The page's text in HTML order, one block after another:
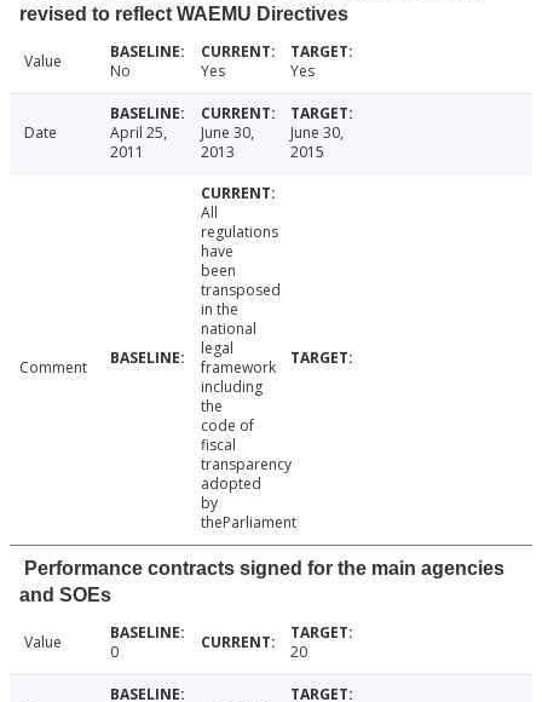
revised to reflect WAEMU Directives
Value No Yes Yes
Date
April 25,
2011
June 30,
2013
June 30,
2015
Comment
All
regulations
have
been
transposed
in the
national
legal
framework
including
the
code of
fiscal
transparency
adopted
by
theParliament
Performance contracts signed for the main agencies
and SOEs
Value 0 20